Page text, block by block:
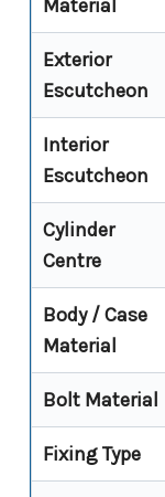
Material
Exterior
Escutcheon
Interior
Escutcheon
Cylinder
Centre
Body / Case
Material
Bolt Material
Fixing Type